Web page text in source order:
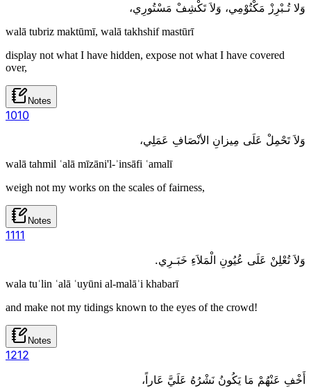
وَلا تُـبْرِزْ مَكْتُوْمِي، وَلاَ تَكْشِفْ مَسْتُورِي،
walā tubriz maktūmī, walā takhshif mastūrī
display not what I have hidden, expose not what I have covered
over,
Notes
1010
وَلاَ تَحْمِلْ عَلَى مِيزانِ الأنْصَافِ عَمَلِي،
walā tahmil ʿalā mīzāni'l-ʾinsāfi ʿamalī
weigh not my works on the scales of fairness,
Notes
1111
وَلاَ تُعْلِنْ عَلَى عُيُونِ الْمَلاَءِ خَبَـرِي.
wala tuʿlin ʿalā ʿuyūni al-malāʾi khabarī
and make not my tidings known to the eyes of the crowd!
Notes
1212
أَخْفِ عَنْهُمْ مَا يَكُونُ نَشْرُهُ عَلَيَّ عَاراً،